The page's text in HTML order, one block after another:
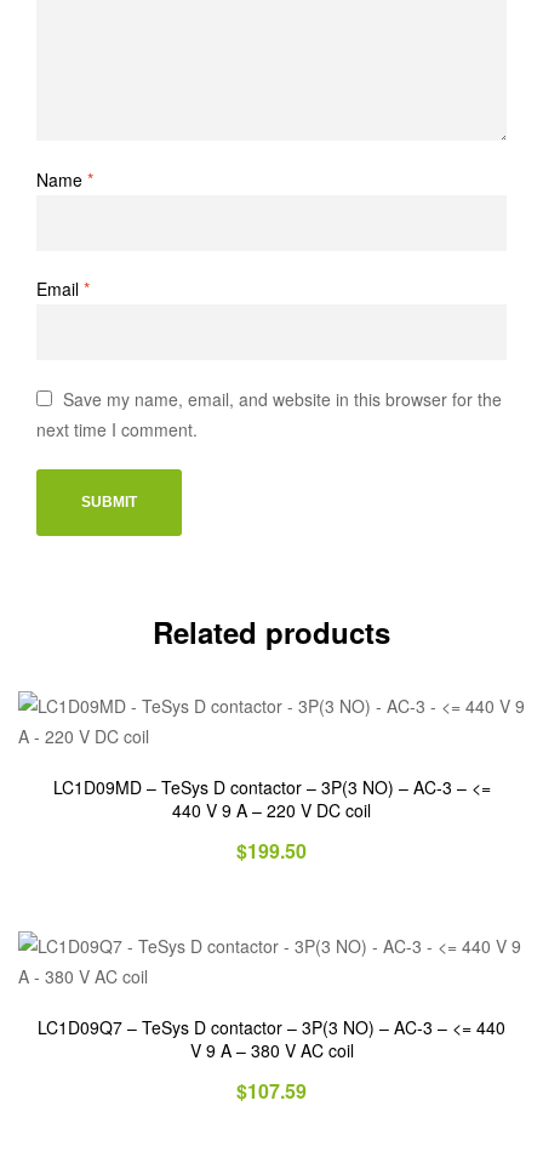
Name *
Email *
Save my name, email, and website in this browser for the
next time I comment.
Related products
LC1D09MD – TeSys D contactor – 3P(3 NO) – AC-3 – <=
440 V 9 A – 220 V DC coil
$199.50
LC1D09Q7 – TeSys D contactor – 3P(3 NO) – AC-3 – <= 440
V 9 A – 380 V AC coil
$107.59